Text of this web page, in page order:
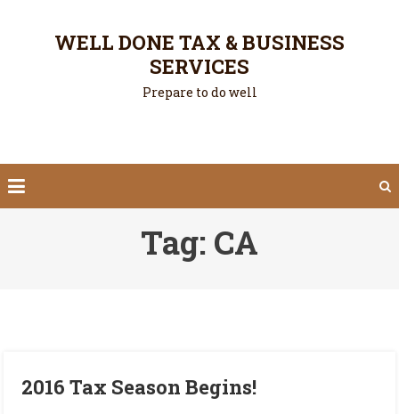
WELL DONE TAX & BUSINESS
SERVICES
Prepare to do well
Tag: CA
2016 Tax Season Begins!